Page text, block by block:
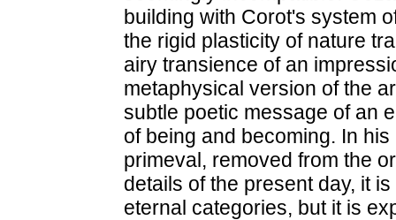
building with Corot's system
the rigid plasticity of nature
airy transience of an
metaphysical version of the
subtle poetic message of an
of being and becoming. In
primeval, removed from the
details of the present day, it
eternal categories, but it is